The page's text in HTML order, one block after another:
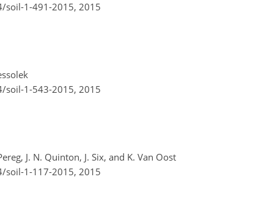
soil-1-491-2015, 2015
soil-1-543-2015, 2015
J. N. Quinton, J. Six, and K. Van Oost
soil-1-117-2015, 2015